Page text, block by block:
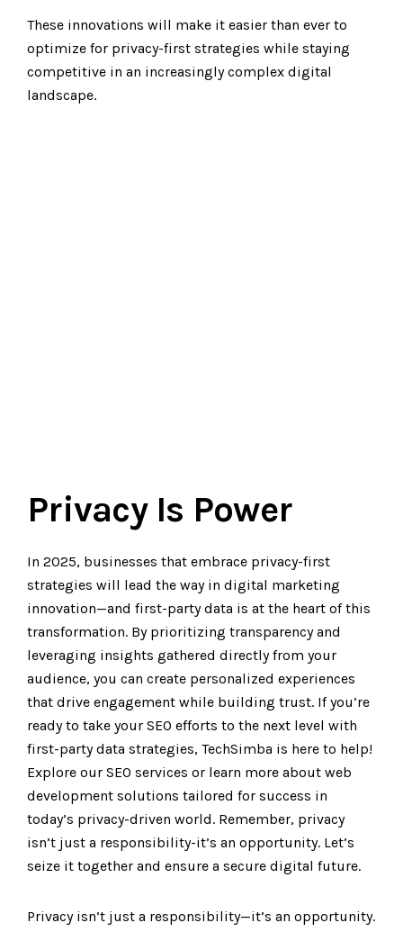
These innovations will make it easier than ever to
optimize for privacy-first strategies while staying
competitive in an increasingly complex digital
landscape.
Privacy Is Power
In 2025, businesses that embrace privacy-first
strategies will lead the way in digital marketing
innovation—and first-party data is at the heart of this
transformation. By prioritizing transparency and
leveraging insights gathered directly from your
audience, you can create personalized experiences
that drive engagement while building trust. If you’re
ready to take your SEO efforts to the next level with
first-party data strategies, TechSimba is here to help!
Explore our SEO services or learn more about web
development solutions tailored for success in
today’s privacy-driven world. Remember, privacy
isn’t just a responsibility-it’s an opportunity. Let’s
seize it together and ensure a secure digital future.
Privacy isn’t just a responsibility—it’s an opportunity.